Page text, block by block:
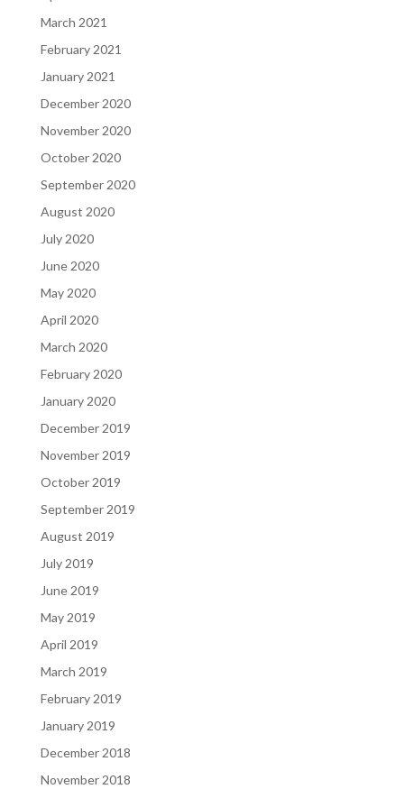
March 2021
February 2021
January 2021
December 2020
November 2020
October 2020
September 2020
August 2020
July 2020
June 2020
May 2020
April 2020
March 2020
February 2020
January 2020
December 2019
November 2019
October 2019
September 2019
August 2019
July 2019
June 2019
May 2019
April 2019
March 2019
February 2019
January 2019
December 2018
November 2018